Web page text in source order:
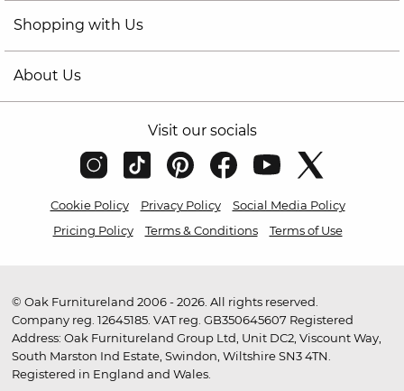
Shopping with Us
About Us
Visit our socials
Cookie Policy Privacy Policy
Social Media Policy
Pricing Policy
Terms & Conditions Terms of Use
© Oak Furnitureland 2006 - 2026. All rights reserved.
Company reg. 12645185. VAT reg. GB350645607 Registered
Address: Oak Furnitureland Group Ltd, Unit DC2, Viscount Way,
South Marston Ind Estate, Swindon, Wiltshire SN3 4TN.
Registered in England and Wales.